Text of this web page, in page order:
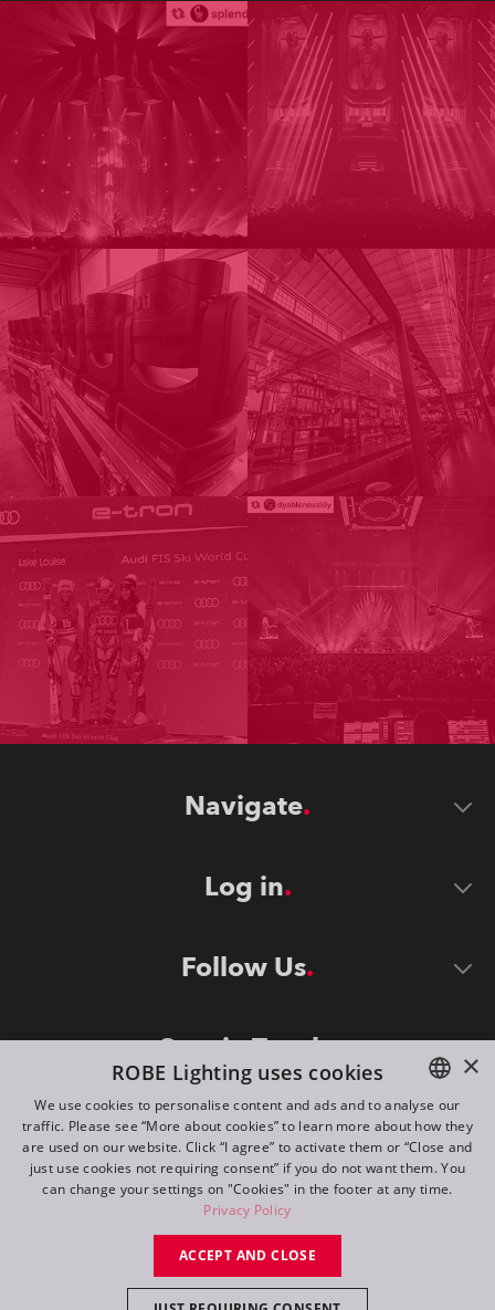
Navigate
Log in
Follow Us
Stay in Touch
©2026 ROBE lighting s.r.o.
All rights reserved. Created by
ENGLISH
DE
FR
×
ROBE Lighting uses cookies
We use cookies to personalise content and ads and to analyse our
traffic. Please see “More about cookies” to learn more about how they
are used on our website. Click “I agree” to activate them or “Close and
just use cookies not requiring consent” if you do not want them. You
can change your settings on "Cookies" in the footer at any time.
Privacy Policy
ACCEPT AND CLOSE